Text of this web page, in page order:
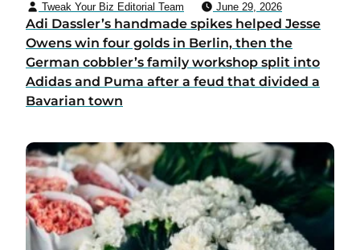
Tweak Your Biz Editorial Team June 29, 2026
Adi Dassler’s handmade spikes helped Jesse
Owens win four golds in Berlin, then the
German cobbler’s family workshop split into
Adidas and Puma after a feud that divided a
Bavarian town